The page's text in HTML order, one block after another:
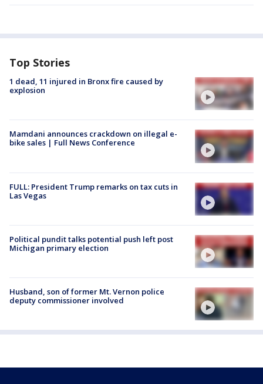
Top Stories
1 dead, 11 injured in Bronx fire caused by
explosion
Mamdani announces crackdown on illegal e-
bike sales | Full News Conference
FULL: President Trump remarks on tax cuts in
Las Vegas
Political pundit talks potential push left post
Michigan primary election
Husband, son of former Mt. Vernon police
deputy commissioner involved